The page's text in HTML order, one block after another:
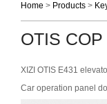
Home > Products >
OTIS
XIZI OTIS E431
Car operation panel